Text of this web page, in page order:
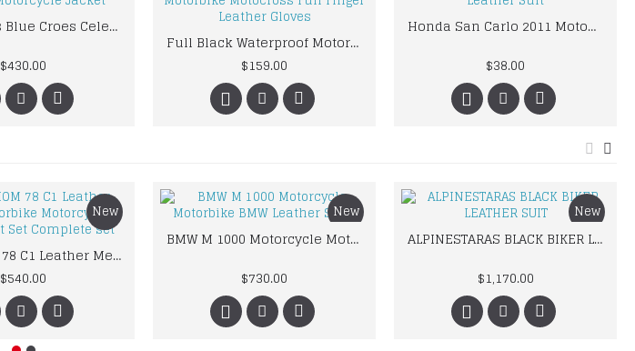
Alpinestars Blue Croes Celer Leather Motorcycle Jacket
$430.00
Full Black Waterproof Motorbike Motocross Full Finger Leather Gloves
$159.00
Honda San Carlo 2011 Motogp Leather Suit
$38.00
New
Ducati IOM 78 C1 Leather Mens Motorbike Motorcycle Jacket,Pant Set Complete set
$540.00
New
BMW M 1000 Motorcycle Motorbike BMW Leather Suits
$730.00
New
ALPINESTARAS BLACK BIKER LEATHER SUIT
$1,170.00